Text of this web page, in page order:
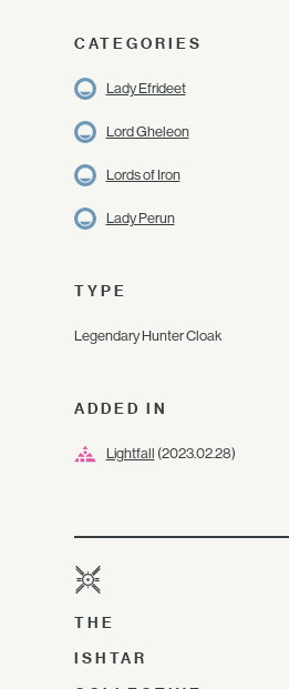
CATEGORIES
Lady Efrideet
Lord Gheleon
Lords of Iron
Lady Perun
TYPE
Legendary Hunter Cloak
ADDED IN
Lightfall (2023.02.28)
THE
ISHTAR